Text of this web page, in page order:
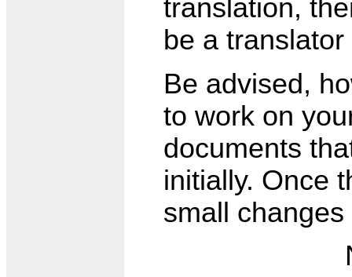
translation,
be a
Be advised,
to work on
documents
initially. Once
small